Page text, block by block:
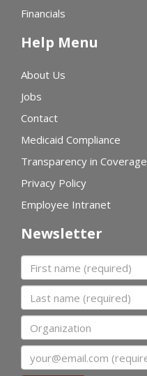
Financials
Help Menu
About Us
Jobs
Contact
Medicaid Compliance
Transparency in Coverage
Privacy Policy
Employee Intranet
Newsletter
First name
Last name
Organization